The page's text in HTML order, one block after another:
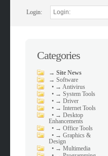
Login:
Categories
→Site News
→Software
• → Antivirus
• → System Tools
• → Driver
• → Internet Tools
• → Desktop
Enhancements
• → Office Tools
• → Graphics &
Design
• → Multimedia